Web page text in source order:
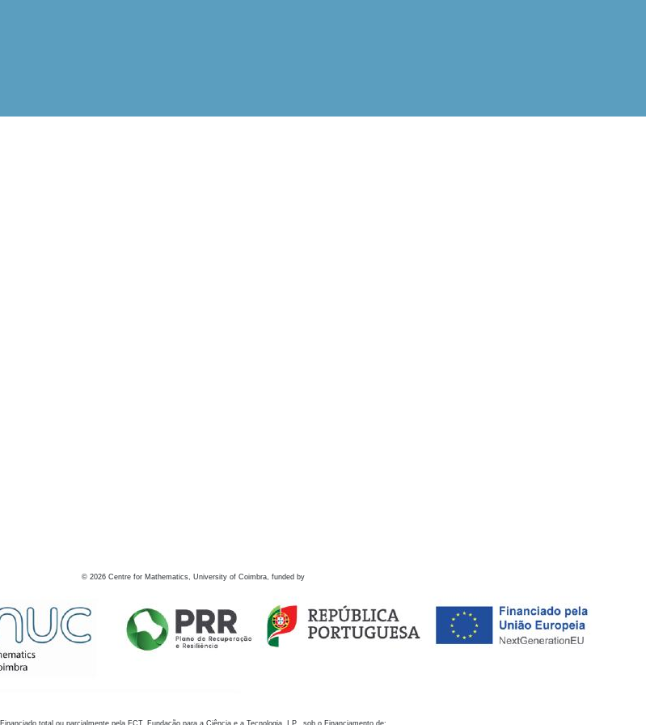
© 2026 Centre for Mathematics, University of Coimbra, funded by
Financiado total ou parcialmente pela FCT, Fundação para a Ciência e a Tecnologia, I.P., sob o Financiamento de: